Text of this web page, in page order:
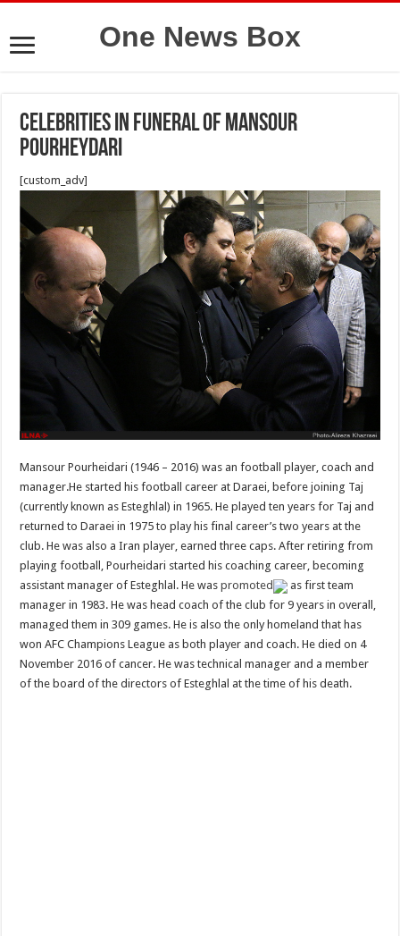
One News Box
Celebrities in funeral of Mansour
Pourheydari
[custom_adv]
Mansour Pourheidari (1946 – 2016) was an football player, coach and
manager.He started his football career at Daraei, before joining Taj
(currently known as Esteghlal) in 1965. He played ten years for Taj and
returned to Daraei in 1975 to play his final career’s two years at the
club. He was also a Iran player, earned three caps. After retiring from
playing football, Pourheidari started his coaching career, becoming
assistant manager of Esteghlal. He was promoted
as first team
manager in 1983. He was head coach of the club for 9 years in overall,
managed them in 309 games. He is also the only homeland that has
won AFC Champions League as both player and coach. He died on 4
November 2016 of cancer. He was technical manager and a member
of the board of the directors of Esteghlal at the time of his death.